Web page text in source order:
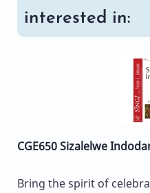
interested in:
CGE650 Sizalelwe
Bring the spirit of